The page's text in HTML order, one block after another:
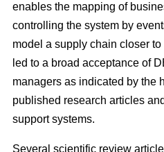
enables the mapping of
controlling the system by
model a supply chain closer
led to a broad acceptance of
managers as indicated by the
published research articles
support systems.
Several scientific review